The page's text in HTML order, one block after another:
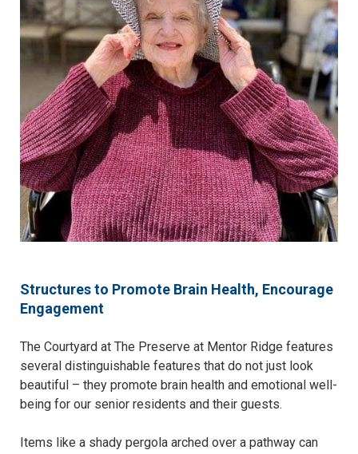
Structures to Promote Brain Health, Encourage
Engagement
The Courtyard at The Preserve at Mentor Ridge features
several distinguishable features that do not just look
beautiful – they promote brain health and emotional well-
being for our senior residents and their guests.
Items like a shady pergola arched over a pathway can